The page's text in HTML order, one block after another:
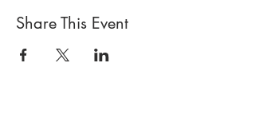
Share This Event